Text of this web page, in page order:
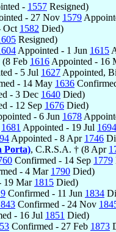
- 1557 Resigned)
- 27 Nov 1579
Oct 1582 Died)
Resigned)
Appointed - 1 Jun 1615
Feb 1616 Appointed - 16
- 5 Jul 1627 Appointed,
- 14 May 1636
- 3 Dec 1640 Died)
- 12 Sep 1676 Died)
- 6 Jun 1678
1681 Appointed - 19 Jul 1694
Appointed - 8 Apr 1746
Porta), C.R.S.A. † (8 Apr
Confirmed - 14 Sep 1779
- 4 Mar 1790 Died)
19 Mar 1815 Died)
Confirmed - 11 Jun 1834
Confirmed - 24 Nov
- 16 Jul 1851 Died)
Confirmed - 27 Feb 1873